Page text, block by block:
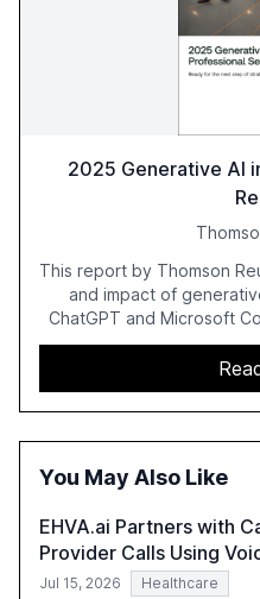
2025 Generative AI
This report by Thomson
and impact of
ChatGPT and Microsoft
services sector. It
GenAI tools across
and government, and
opportunities these
also examines
You May Also Like
EHVA.ai Partners with
Provider Calls Using
Jul 15, 2026 Healthcare